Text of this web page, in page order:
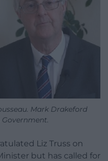
Mark Drakeford
Liz Truss on
but has called for